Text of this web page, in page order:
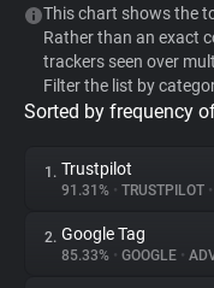
WhoTracks.Me
Privacy Digest
This chart shows the
Rather than an exact
trackers seen over
Filter the list by
Sorted by frequency
1. Trustpilot
91.31% • TRUSTPILOT •
2. Google Tag
85.33% • GOOGLE •